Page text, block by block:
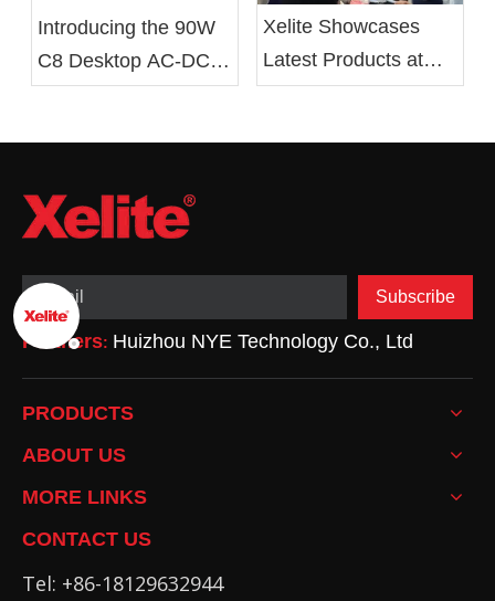
Introducing the 90W
C8 Desktop AC-DC
Battery Charger From
Xelite Showcases
Latest Products at
Hong Kong's Autumn
Subscribe
Partners: Huizhou NYE Technology Co., Ltd
PRODUCTS
ABOUT US
MORE LINKS
CONTACT US
Tel: +86-18129632944